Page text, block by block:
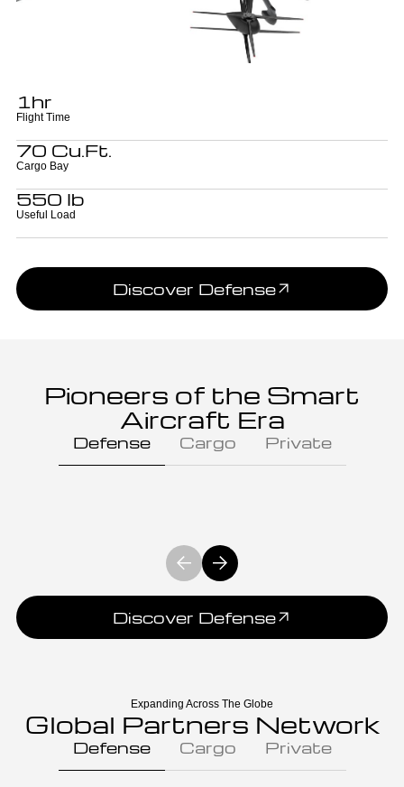
1hr
Flight Time
70 Cu.Ft.
Cargo Bay
550 lb
Useful Load
Discover Defense
Pioneers of the Smart
Aircraft Era
Defense Cargo
Private
Battallion Commander,
Discover Defense
Expanding Across The Globe
Global Partners Network
Defense Cargo Private